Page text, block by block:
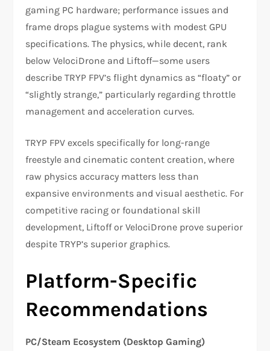
gaming PC hardware; performance issues and
frame drops plague systems with modest GPU
specifications. The physics, while decent, rank
below VelociDrone and Liftoff—some users
describe TRYP FPV’s flight dynamics as “floaty” or
“slightly strange,” particularly regarding throttle
management and acceleration curves.
TRYP FPV excels specifically for long-range
freestyle and cinematic content creation, where
raw physics accuracy matters less than
expansive environments and visual aesthetic. For
competitive racing or foundational skill
development, Liftoff or VelociDrone prove superior
despite TRYP’s superior graphics.​
Platform-Specific
Recommendations
PC/Steam Ecosystem (Desktop Gaming)